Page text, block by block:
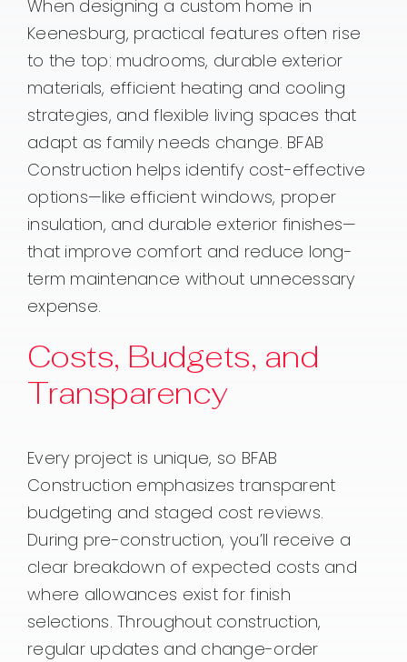
When designing a custom home in
Keenesburg, practical features often rise
to the top: mudrooms, durable exterior
materials, efficient heating and cooling
strategies, and flexible living spaces that
adapt as family needs change. BFAB
Construction helps identify cost-effective
options—like efficient windows, proper
insulation, and durable exterior finishes—
that improve comfort and reduce long-
term maintenance without unnecessary
expense.
Costs, Budgets, and
Transparency
Every project is unique, so BFAB
Construction emphasizes transparent
budgeting and staged cost reviews.
During pre-construction, you’ll receive a
clear breakdown of expected costs and
where allowances exist for finish
selections. Throughout construction,
regular updates and change-order